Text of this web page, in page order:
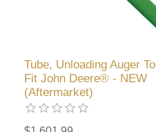
Tube, Unloading Auger To
Fit John Deere® - NEW
(Aftermarket)